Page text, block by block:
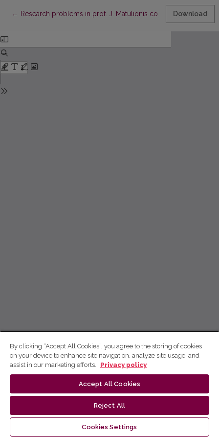
← Return to Article Details
Research problems in prof. J. Matulionis competition of
Download
By clicking “Accept All Cookies”, you agree to the storing of cookies
on your device to enhance site navigation, analyze site usage, and
assist in our marketing efforts.
Privacy policy
Accept All Cookies
Reject All
Cookies Settings